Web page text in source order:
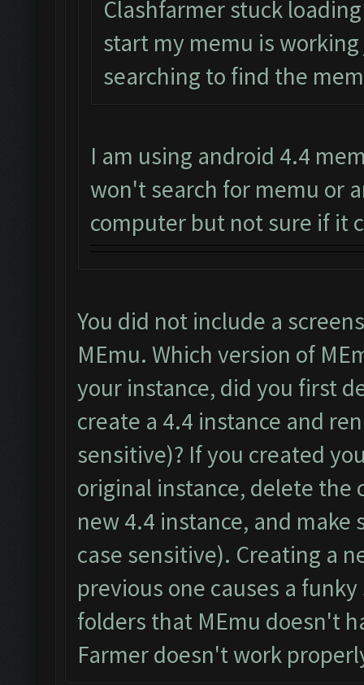
Clashfarmer stuck
start my memu is
searching to find the
I am using android 4.4
won't search for memu or
computer but not sure if it
You did not include a
MEmu. Which version of
your instance, did you first
create a 4.4 instance and
sensitive)? If you created
original instance, delete the
new 4.4 instance, and
case sensitive). Creating a
previous one causes a
folders that MEmu doesn't
Farmer doesn't work